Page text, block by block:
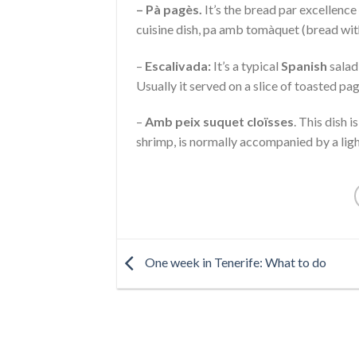
– Pà pagès. It’s the bread par
cuisine dish, pa amb tomàquet (bread
– Escalivada: It’s a typical Spanish
Usually it served on a slice of toasted
– Amb peix suquet cloïsses. This dish
shrimp, is normally accompanied by a
One week in Tenerife: What to do